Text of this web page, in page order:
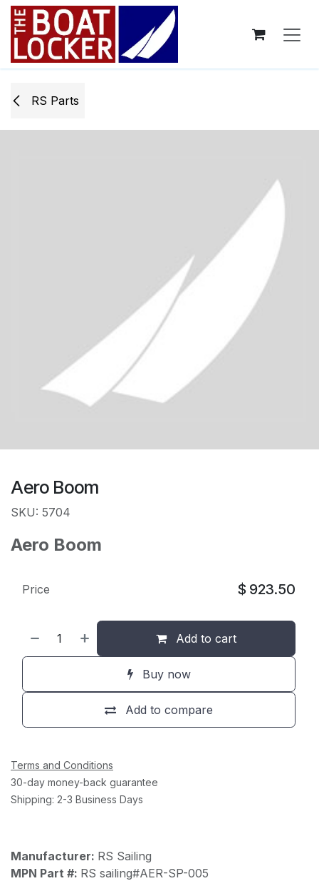
Skip to Content
RS Parts
Aero Boom
SKU: 5704
Aero Boom
Add to cart
Buy now
Add to compare
Price $ 923.50
Terms and Conditions
30-day money-back guarantee
Shipping: 2-3 Business Days
Manufacturer: RS Sailing
MPN Part #: RS sailing#AER-SP-005